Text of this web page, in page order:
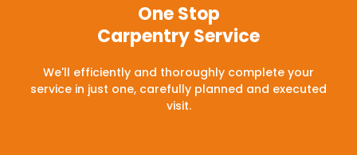
One Stop
Carpentry Service
We'll efficiently and thoroughly complete your
service in just one, carefully planned and executed
visit.